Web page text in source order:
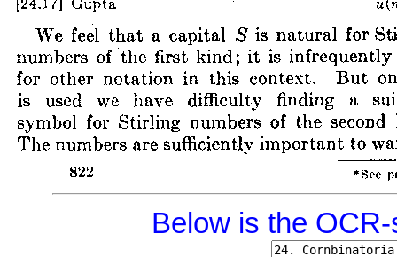
Below is the